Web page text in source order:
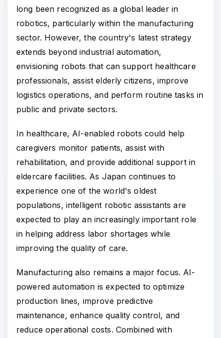
long been recognized as a global leader in
robotics, particularly within the manufacturing
sector. However, the country's latest strategy
extends beyond industrial automation,
envisioning robots that can support healthcare
professionals, assist elderly citizens, improve
logistics operations, and perform routine tasks in
public and private sectors.
In healthcare, AI-enabled robots could help
caregivers monitor patients, assist with
rehabilitation, and provide additional support in
eldercare facilities. As Japan continues to
experience one of the world's oldest
populations, intelligent robotic assistants are
expected to play an increasingly important role
in helping address labor shortages while
improving the quality of care.
Manufacturing also remains a major focus. AI-
powered automation is expected to optimize
production lines, improve predictive
maintenance, enhance quality control, and
reduce operational costs. Combined with